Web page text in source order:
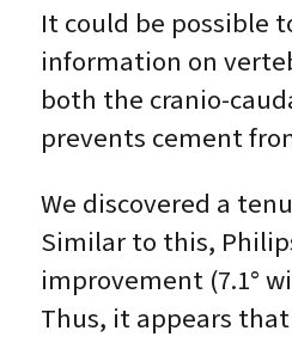
It could be possible
information on
both the cranio-
prevents cement
We discovered a
Similar to this,
improvement (7.1°
Thus, it appears